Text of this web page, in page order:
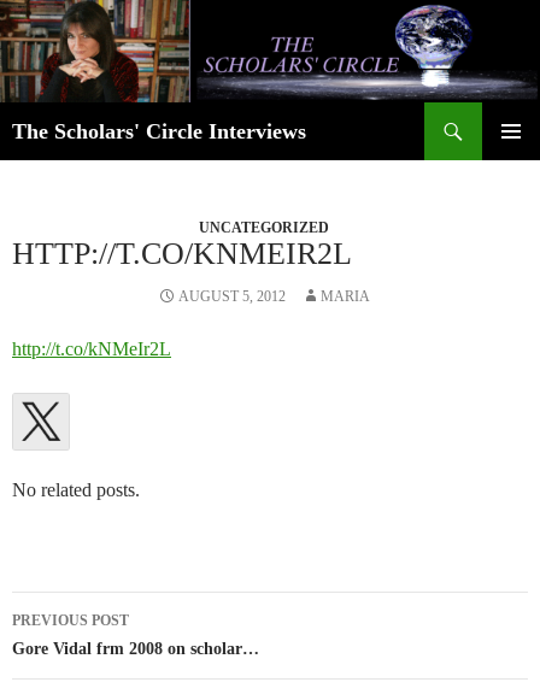
Skip
to
content
The Scholars' Circle Interviews
UNCATEGORIZED
HTTP://T.CO/KNMEIR2L
AUGUST 5, 2012 MARIA
http://t.co/kNMeIr2L
No related posts.
Post
navigation
PREVIOUS POST
Gore Vidal frm 2008 on scholar…